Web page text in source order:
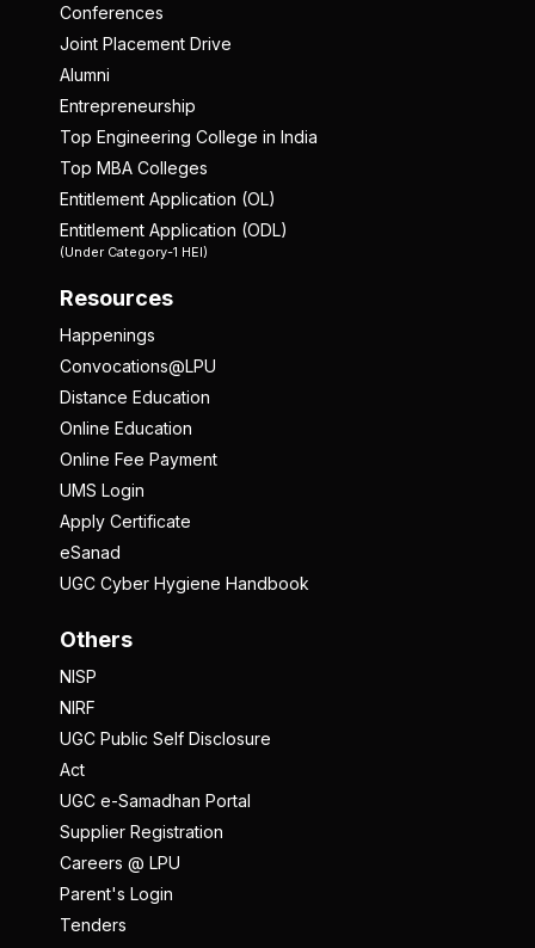
Conferences
Joint Placement Drive
Alumni
Entrepreneurship
Top Engineering College in India
Top MBA Colleges
Entitlement Application (OL)
Entitlement Application (ODL)
(Under Category-1 HEI)
Resources
Happenings
Convocations@LPU
Distance Education
Online Education
Online Fee Payment
UMS Login
Apply Certificate
eSanad
UGC Cyber Hygiene Handbook
Others
NISP
NIRF
UGC Public Self Disclosure
Act
UGC e-Samadhan Portal
Supplier Registration
Careers @ LPU
Parent's Login
Tenders